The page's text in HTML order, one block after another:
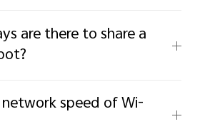
are there to share a
speed of Wi-